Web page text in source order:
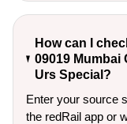
How can I
09019 Mumbai
Urs Special?
Enter your source
the redRail app or